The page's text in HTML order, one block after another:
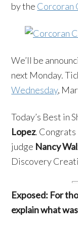
by the Corcoran
We’ll be
next Monday.
Wednesday,
Today’s Best in
Lopez. Congrats
judge Nancy
Discovery
Exposed: For
explain what